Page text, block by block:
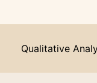
Qualitative